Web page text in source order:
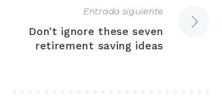
entradasEntrada siguiente
Don’t ignore these seven
retirement saving ideas